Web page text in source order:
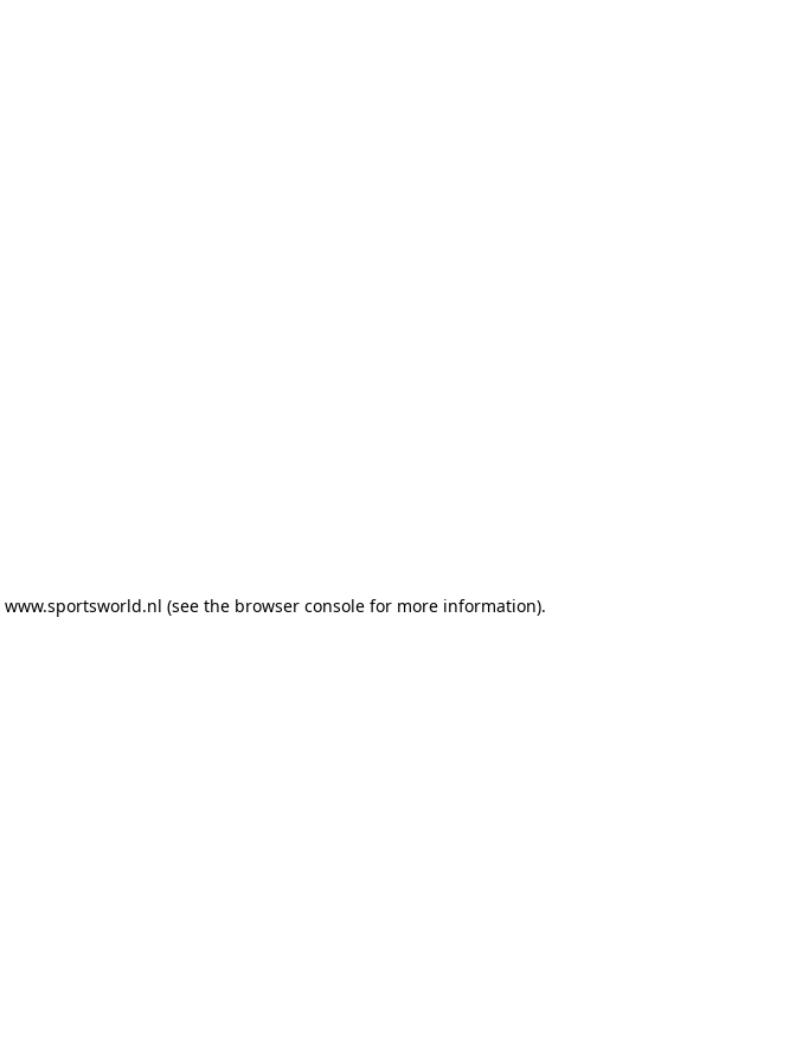
www.sportsworld.nl (see the browser consolefor more information).